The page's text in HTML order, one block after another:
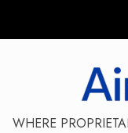
WHERE